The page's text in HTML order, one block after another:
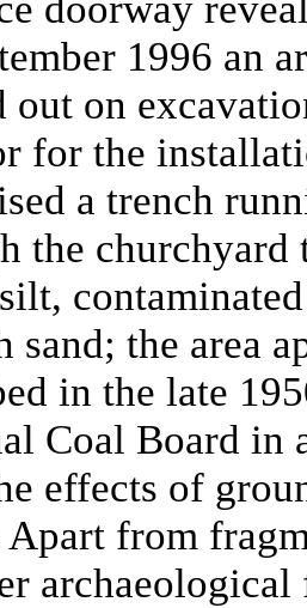
1996 an
out on
for the
a trench
the churchyard
sand; the area
in the late
Coal Board in
effects of
Apart from
archaeological